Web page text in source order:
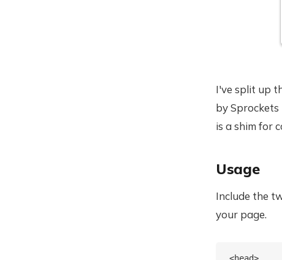
I've split up
by
is a shim for
Usage
Include the
your page.